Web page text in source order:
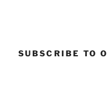
SUBSCRIBE TO